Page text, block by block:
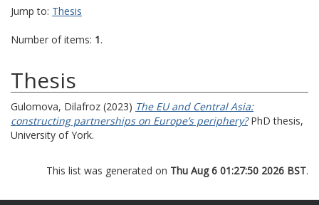
Jump to: Thesis
Number of items: 1.
Thesis
Gulomova, Dilafroz (2023) The EU and Central Asia:
constructing partnerships on Europe’s periphery?PhD thesis,
University of York.
This list was generated on Thu Aug 6 01:27:50 2026 BST.